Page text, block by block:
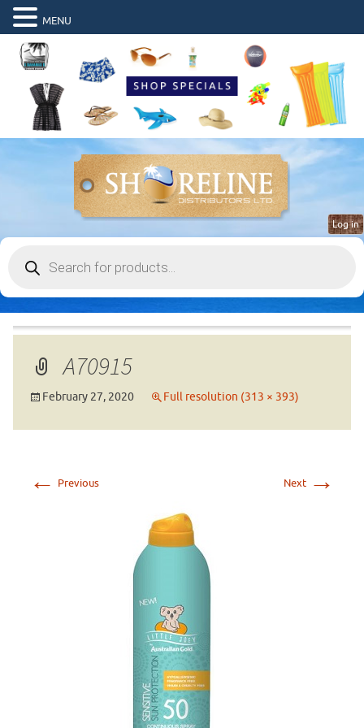
search
Log in
A70915
February 27, 2020 Full resolution (313 × 393)
← Previous Next →
MENU